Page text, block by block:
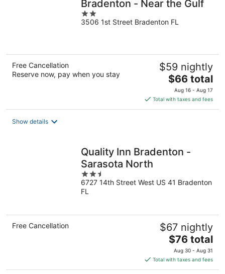
Bradenton - Near the Gulf
2
out
3506 1st Street Bradenton FL
Free Cancellation
Reserve now, pay when you stay
$59 nightly
The
price
is
$66
$66 total
Aug 16 - Aug 17
Total with taxes and fees
Show details
Quality Inn Bradenton -
Sarasota North
2.5
out
of
6727 14th Street West US 41 Bradenton
FL
Free Cancellation $67 nightly
The
price
is
$76
$76 total
Aug 30 - Aug 31
Total with taxes and fees